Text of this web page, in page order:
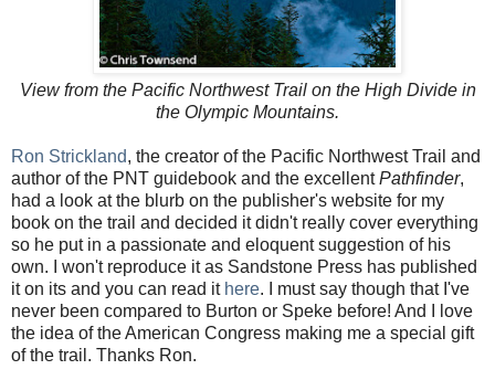
View from the Pacific Northwest Trail on the High Divide in
the Olympic Mountains.
Ron Strickland, the creator of the Pacific Northwest Trail and
author of the PNT guidebook and the excellentPathfinder,
had a look at the blurb on the publisher's website for my
book on the trail and decided it didn't really cover everything
so he put in a passionate and eloquent suggestion of his
own. I won't reproduce it as Sandstone Press has published
it on its and you can read it here. I must say though that I've
never been compared to Burton or Speke before! And I love
the idea of the American Congress making me a special gift
of the trail. Thanks Ron.